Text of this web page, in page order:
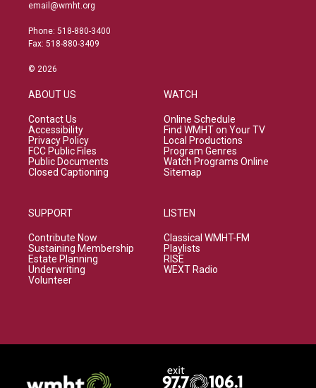
email@wmht.org
Phone: 518-880-3400
Fax: 518-880-3409
© 2026
ABOUT US
Contact Us
Accessibility
Privacy Policy
FCC Public Files
Public Documents
Closed Captioning
SUPPORT
Contribute Now
Sustaining Membership
Estate Planning
Underwriting
Volunteer
WATCH
Online Schedule
Find WMHT on Your TV
Local Productions
Program Genres
Watch Programs Online
Sitemap
LISTEN
Classical WMHT-FM
Playlists
RISE
WEXT Radio